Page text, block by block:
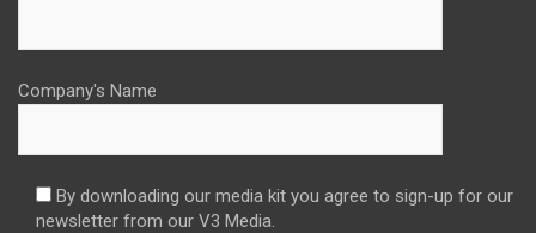
Company's Name
By downloading our media kit you agree to sign-up for our
newsletter from our V3 Media.